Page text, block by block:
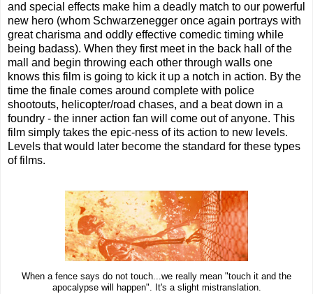
and special effects make him a deadly match to our powerful
new hero (whom Schwarzenegger once again portrays with
great charisma and oddly effective comedic timing while
being badass). When they first meet in the back hall of the
mall and begin throwing each other through walls one
knows this film is going to kick it up a notch in action. By the
time the finale comes around complete with police
shootouts, helicopter/road chases, and a beat down in a
foundry - the inner action fan will come out of anyone. This
film simply takes the epic-ness of its action to new levels.
Levels that would later become the standard for these types
of films.
When a fence says do not touch...we really mean "touch it and the
apocalypse will happen". It's a slight mistranslation.